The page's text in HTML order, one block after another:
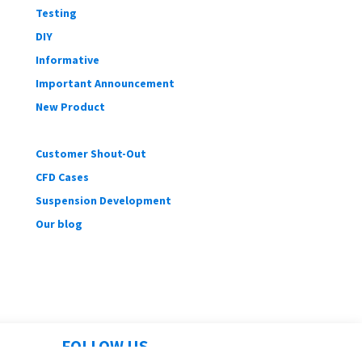
Testing
DIY
Informative
Important Announcement
New Product
Customer Shout-Out
CFD Cases
Suspension Development
Our blog
FOLLOW US